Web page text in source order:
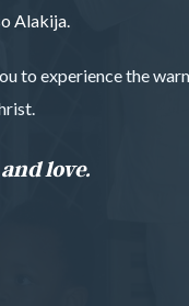
Alakija.
to experience the
love.